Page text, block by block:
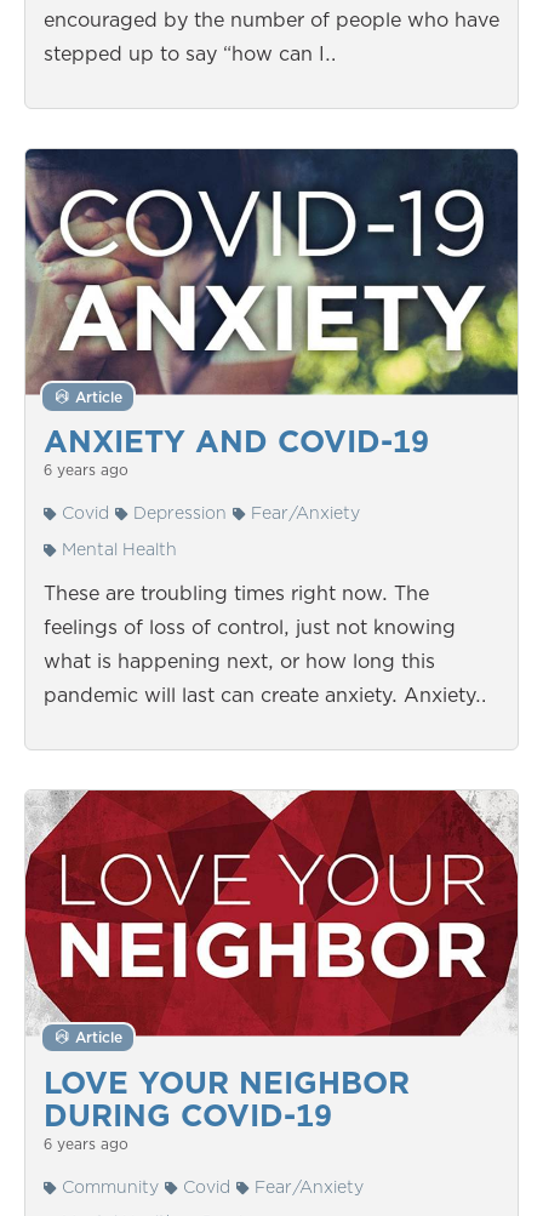
encouraged by the number of people who have
stepped up to say “how can I…
ANXIETY AND COVID-19
Article
6 years ago
Covid Depression
Fear/Anxiety
Mental Health
These are troubling times right now. The
feelings of loss of control, just not knowing
what is happening next, or how long this
pandemic will last can create anxiety. Anxiety…
LOVE YOUR NEIGHBOR
DURING COVID-19
Article
6 years ago
Community Covid
Fear/Anxiety